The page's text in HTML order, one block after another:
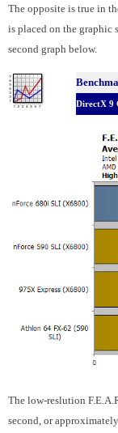
The opposite is true in
is placed on the graphic
second graph below.
DirectX 9
The low-reslution
second, or